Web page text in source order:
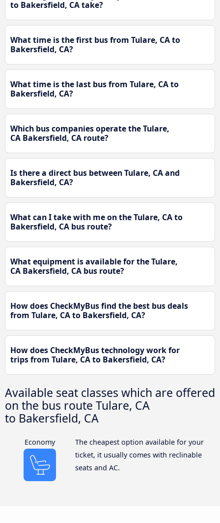
to Bakersfield, CA take?
What time is the first bus from Tulare, CA to
Bakersfield, CA?
What time is the last bus from Tulare, CA to
Bakersfield, CA?
Which bus companies operate the Tulare,
CA Bakersfield, CA route?
Is there a direct bus between Tulare, CA and
Bakersfield, CA?
What can I take with me on the Tulare, CA to
Bakersfield, CA bus route?
What equipment is available for the Tulare,
CA Bakersfield, CA bus route?
How does CheckMyBus find the best bus deals
from Tulare, CA to Bakersfield, CA?
How does CheckMyBus technology work for
trips from Tulare, CA to Bakersfield, CA?
Available seat classes which are offered
on the bus route Tulare, CA
to Bakersfield, CA
Economy
The cheapest option available for your
ticket, it usually comes with reclinable
seats and AC.